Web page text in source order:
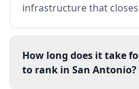
infrastructure that
How long does it take
to rank in San Antonio?